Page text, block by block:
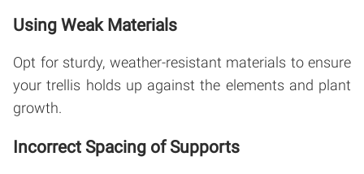
Using Weak Materials
Opt for sturdy, weather-resistant materials to ensure
your trellis holds up against the elements and plant
growth.
Incorrect Spacing of Supports